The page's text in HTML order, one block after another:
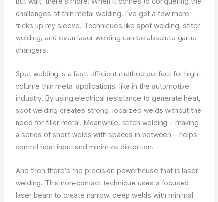
challenges of thin metal welding, I’ve got a few more
tricks up my sleeve. Techniques like spot welding, stitch
welding, and even laser welding can be absolute game-
changers.
Spot welding is a fast, efficient method perfect for high-
volume thin metal applications, like in the automotive
industry. By using electrical resistance to generate heat,
spot welding creates strong, localized welds without the
need for filler metal. Meanwhile, stitch welding – making
a series of short welds with spaces in between – helps
control heat input and minimize distortion.
And then there’s the precision powerhouse that is laser
welding. This non-contact technique uses a focused
laser beam to create narrow, deep welds with minimal